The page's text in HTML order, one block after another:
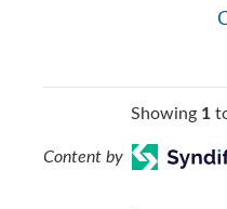
Showing 1
Content by